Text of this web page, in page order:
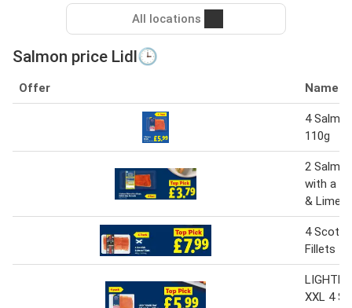
All locations
Salmon price Lidl🕒
Offer Name
4
110g
2
with a
& Lime
4
Fillets
XXL 4